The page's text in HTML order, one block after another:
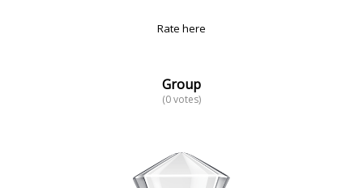
Rate here
Group
(0 votes)